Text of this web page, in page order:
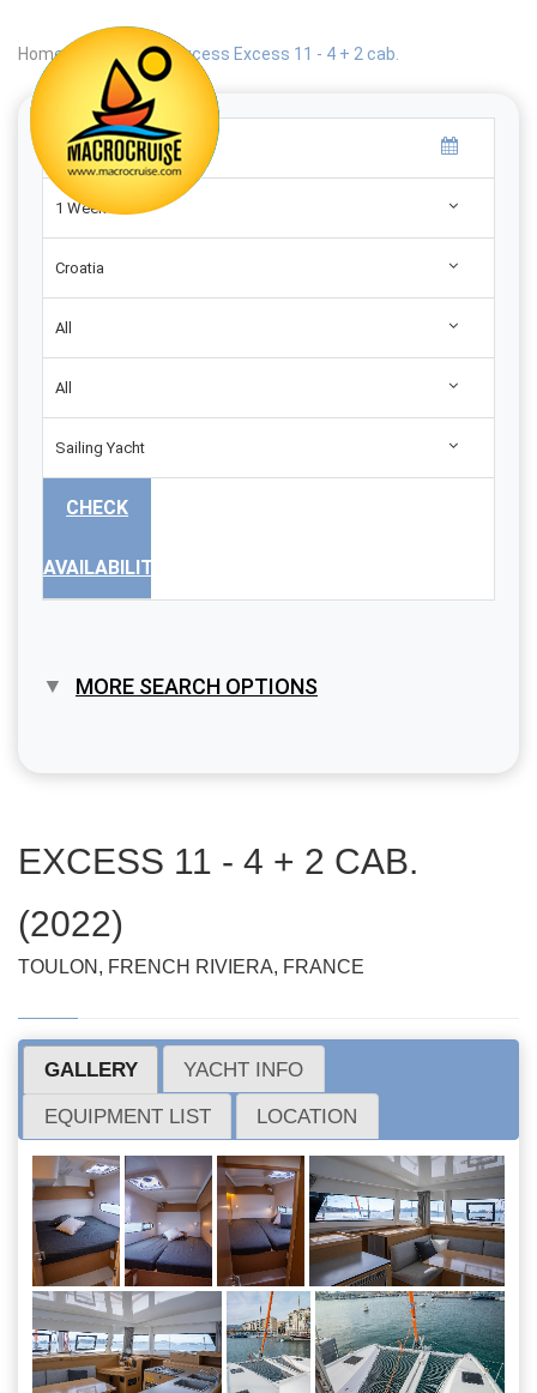
Home Search | Excess Excess 11 - 4 + 2 cab.
1 Week
Croatia
All
All
Sailing Yacht
CHECK
AVAILABILITY
MORE SEARCH OPTIONS
EXCESS 11 - 4 + 2 CAB.
(2022)
TOULON, FRENCH RIVIERA, FRANCE
GALLERY YACHT INFO
EQUIPMENT LIST LOCATION